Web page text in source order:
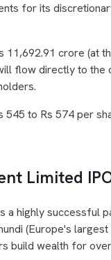
for its
11,692.91 crore (at
flow directly to the
545 to Rs 574 per
Limited
a highly successful
(Europe's
build wealth for